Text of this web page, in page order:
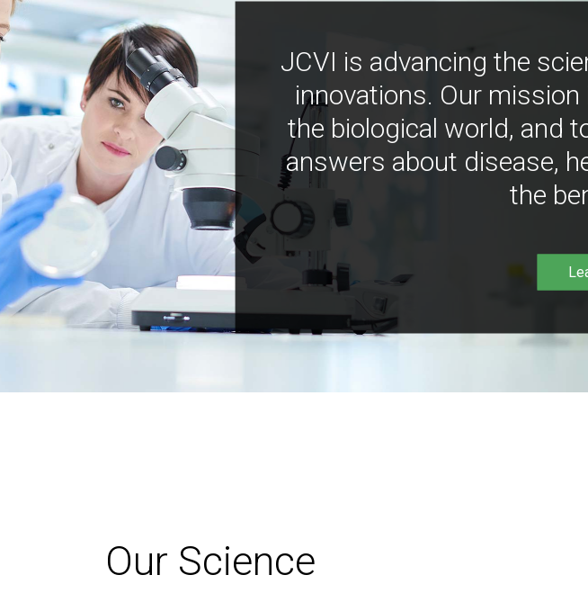
JCVI is advancing the
innovations. Our
the biological world, and
answers about disease,
the
Our Science